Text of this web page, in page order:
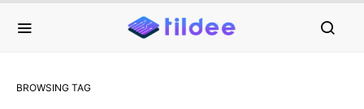
BROWSING TAG